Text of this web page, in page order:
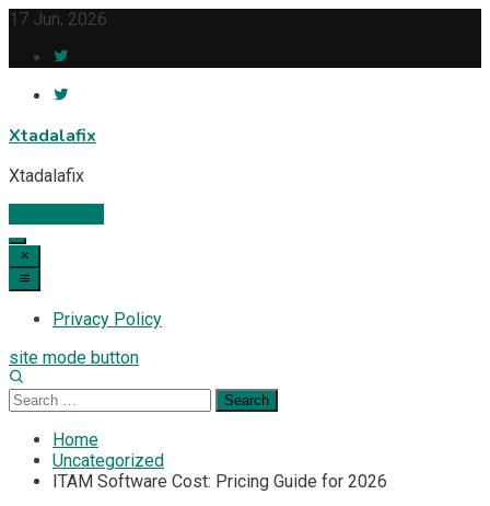
Skip
content
17 Jun, 2026
Xtadalafix
Xtadalafix
Privacy Policy
site mode button
Search
for:
Home
Uncategorized
ITAM Software Cost: Pricing Guide for 2026